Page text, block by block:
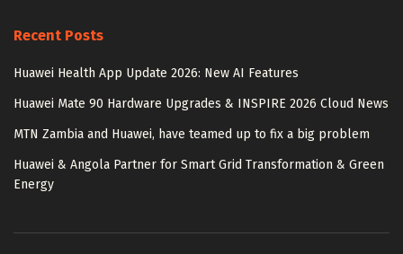
Recent Posts
Huawei Health App Update 2026: New AI Features
Huawei Mate 90 Hardware Upgrades & INSPIRE 2026 Cloud News
MTN Zambia and Huawei, have teamed up to fix a big problem
Huawei & Angola Partner for Smart Grid Transformation & Green
Energy